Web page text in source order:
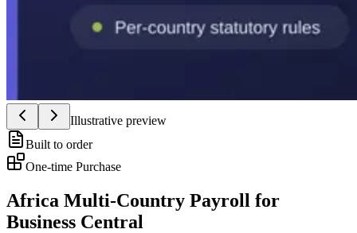
Illustrative preview
Built to order
One-time Purchase
Africa Multi-Country Payroll for
Business Central